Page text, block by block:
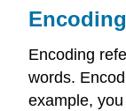
Encoding
Encoding
words.
example,